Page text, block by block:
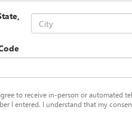
,
to receive in-person or automated
I entered. I understand that my